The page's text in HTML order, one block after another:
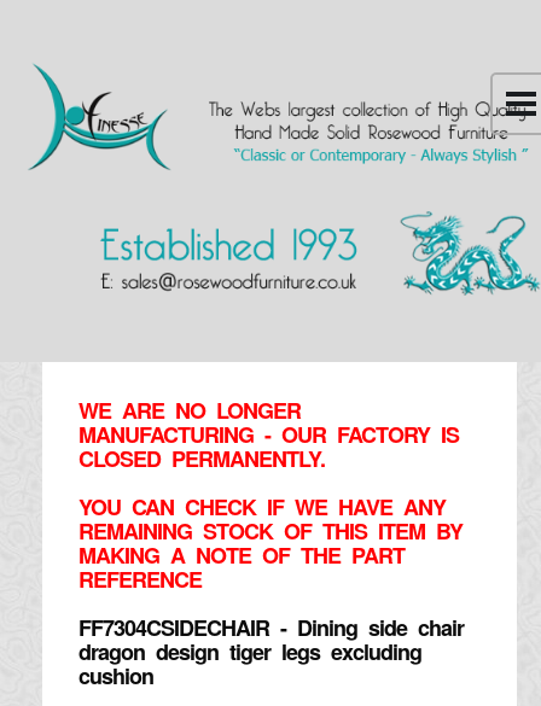
WE ARE NO LONGER
MANUFACTURING - OUR FACTORY IS
CLOSED PERMANENTLY.
YOU CAN CHECK IF WE HAVE ANY
REMAINING STOCK OF THIS ITEM BY
MAKING A NOTE OF THE PART
REFERENCE
FF7304CSIDECHAIR - Dining side chair
dragon design tiger legs excluding
cushion